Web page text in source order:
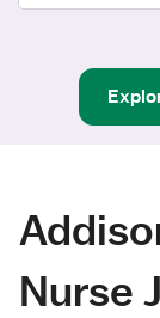
Nurse